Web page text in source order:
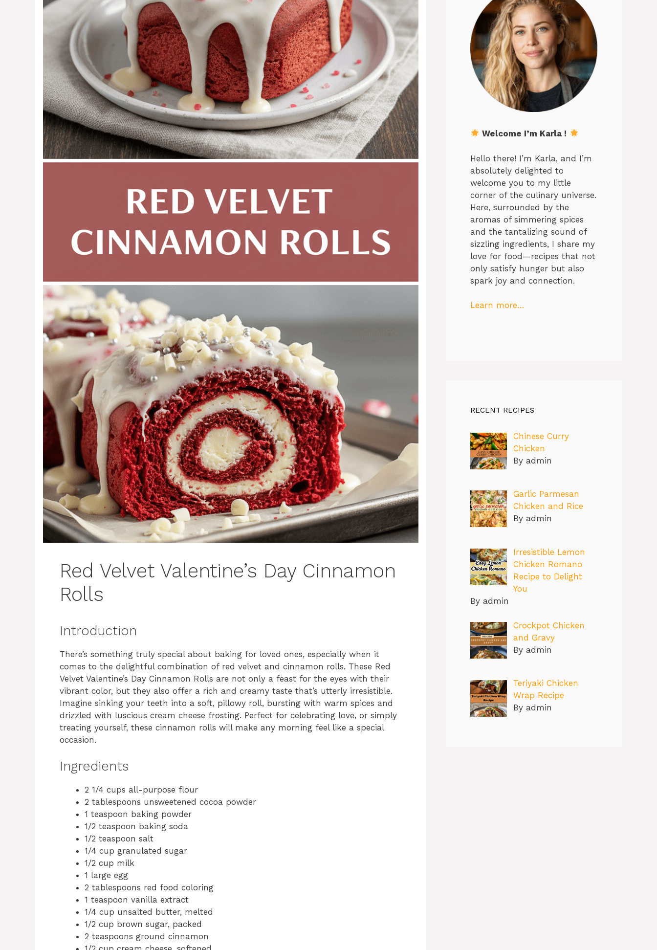
Red Velvet Valentine’s Day Cinnamon
Rolls
Introduction
There’s something truly special about baking for loved ones, especially when it
comes to the delightful combination of red velvet and cinnamon rolls. These Red
Velvet Valentine’s Day Cinnamon Rolls are not only a feast for the eyes with their
vibrant color, but they also offer a rich and creamy taste that’s utterly irresistible.
Imagine sinking your teeth into a soft, pillowy roll, bursting with warm spices and
drizzled with luscious cream cheese frosting. Perfect for celebrating love, or simply
treating yourself, these cinnamon rolls will make any morning feel like a special
occasion.
Ingredients
2 1/4 cups all-purpose flour
2 tablespoons unsweetened cocoa powder
1 teaspoon baking powder
1/2 teaspoon baking soda
1/2 teaspoon salt
1/4 cup granulated sugar
1/2 cup milk
1 large egg
2 tablespoons red food coloring
1 teaspoon vanilla extract
1/4 cup unsalted butter, melted
1/2 cup brown sugar, packed
2 teaspoons ground cinnamon
Welcome I’m Karla !
Hello there! I’m Karla, and I’m
absolutely delighted to
welcome you to my little
corner of the culinary universe.
Here, surrounded by the
aromas of simmering spices
and the tantalizing sound of
sizzling ingredients, I share my
love for food—recipes that not
only satisfy hunger but also
spark joy and connection.
Learn more…
RECENT RECIPES
Chinese Curry
Chicken
By admin
Garlic Parmesan
Chicken and Rice
By admin
Irresistible Lemon
Chicken Romano
Recipe to Delight
You
By admin
Crockpot Chicken
and Gravy
By admin
Teriyaki Chicken
Wrap Recipe
By admin